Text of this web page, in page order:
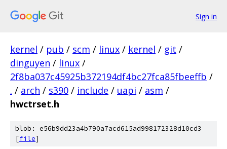
Sign in
kernel / pub / scm / linux / kernel / git /
dinguyen / linux /
2f8ba037c45925b372194df4bc27fca85fbeeffb /
. / arch / s390 / include / uapi / asm /
hwctrset.h
blob: e56b9dd23a4b790a7acd615ad998172328d10cd3
[file]